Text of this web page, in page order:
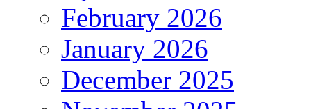
February 2026
January 2026
December 2025